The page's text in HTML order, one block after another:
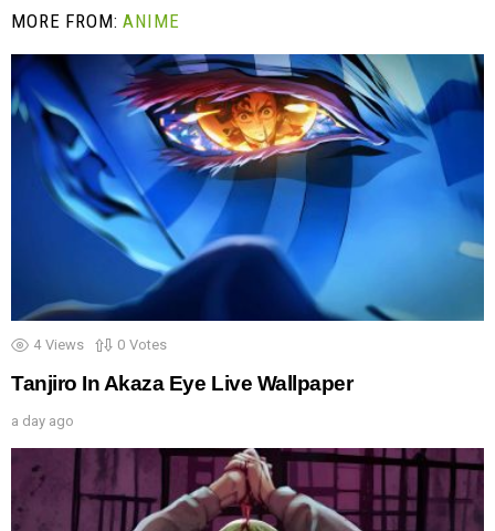
MORE FROM:ANIME
4 Views 0 Votes
Tanjiro In Akaza Eye Live Wallpaper
a day ago